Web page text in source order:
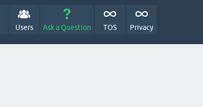
Users Ask a Question TOS Privacy